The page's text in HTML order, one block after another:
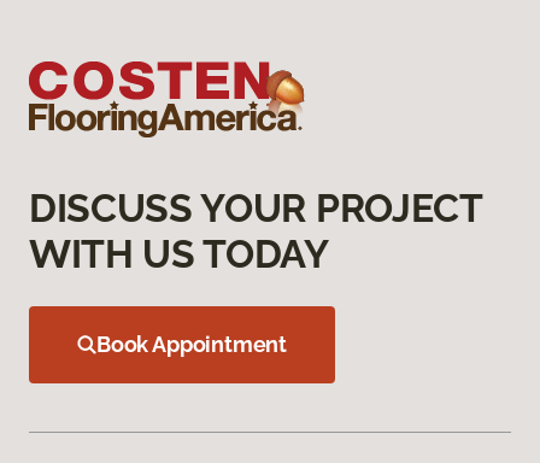
DISCUSS YOUR PROJECT
WITH US TODAY
Book Appointment